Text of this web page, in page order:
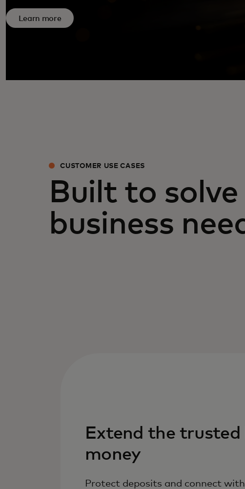
Learn more
CUSTOMER USE CASES
Built to
business
Extend the
money
Protect deposits and connect